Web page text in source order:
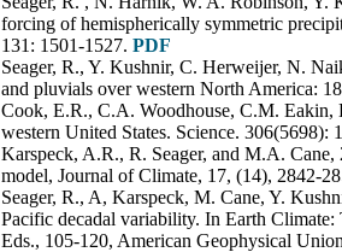
forcing of hemispherically symmetric
131: 1501-1527. PDF
Seager, R., Y. Kushnir, C. Herweijer, N.
and pluvials over western North America:
Cook, E.R., C.A. Woodhouse, C.M. Eakin,
western United States. Science. 306(5698):
Karspeck, A.R., R. Seager, and M.A.
model, Journal of Climate, 17, (14), 2842-
Seager, R., A, Karspeck, M. Cane, Y.
Pacific decadal variability. In Earth Climate:
Eds., 105-120, American Geophysical